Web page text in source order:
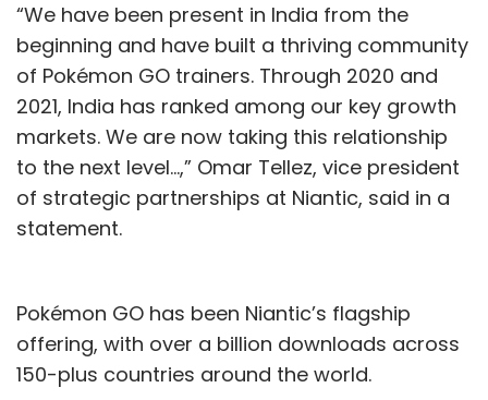
“We have been present in India from the
beginning and have built a thriving community
of Pokémon GO trainers. Through 2020 and
2021, India has ranked among our key growth
markets. We are now taking this relationship
to the next level...,” Omar Tellez, vice president
of strategic partnerships at Niantic, said in a
statement.
Pokémon GO has been Niantic’s flagship
offering, with over a billion downloads across
150-plus countries around the world.